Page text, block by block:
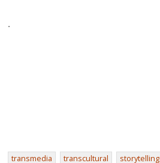
.
transmedia transcultural storytelling